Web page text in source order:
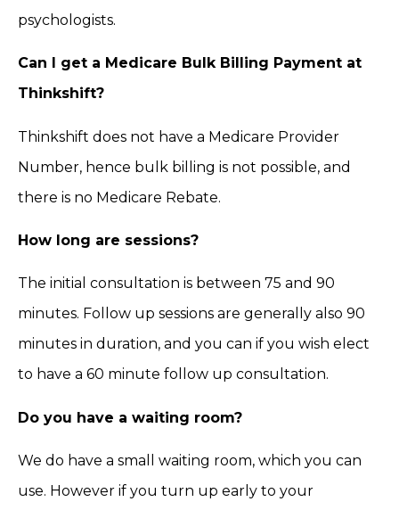
psychologists.
Can I get a Medicare Bulk Billing Payment at
Thinkshift?
Thinkshift does not have a Medicare Provider
Number, hence bulk billing is not possible, and
there is no Medicare Rebate.
How long are sessions?
The initial consultation is between 75 and 90
minutes. Follow up sessions are generally also 90
minutes in duration, and you can if you wish elect
to have a 60 minute follow up consultation.
Do you have a waiting room?
We do have a small waiting room, which you can
use. However if you turn up early to your